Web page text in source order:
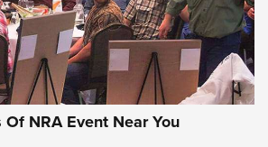
NRA Event Near You